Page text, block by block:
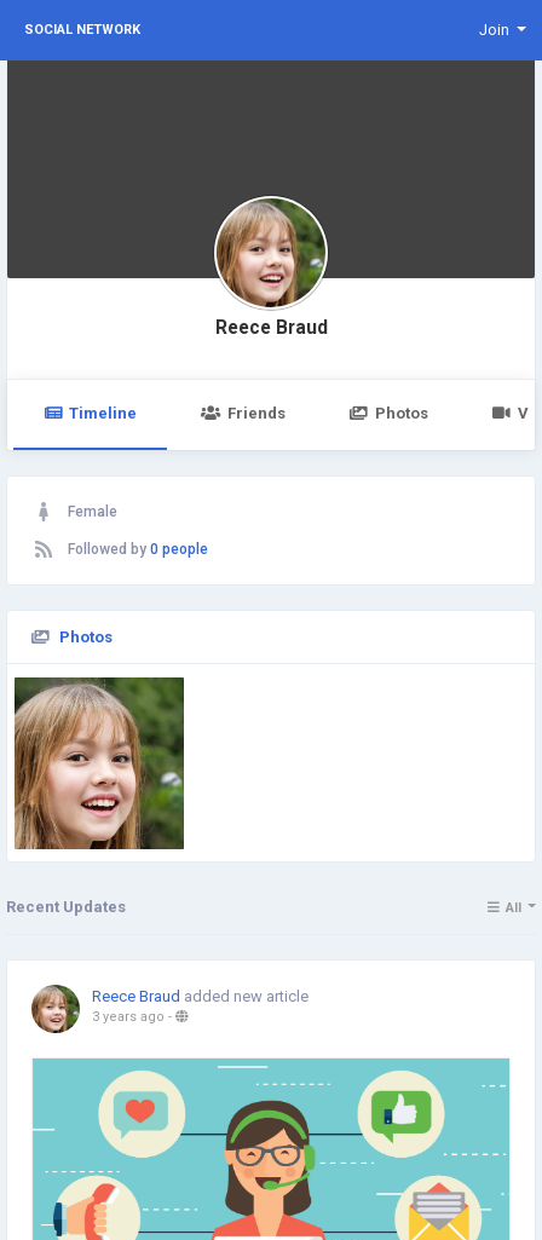
SOCIAL NETWORK Join
Reece Braud
Timeline Friends Photos
Female
Followed by 0 people
Photos
Recent Updates All
Reece Braud added new article
3 years ago -